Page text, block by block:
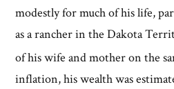
modestly for much of his life,
as a rancher in the Dakota
of his wife and mother on the
inflation, his wealth was